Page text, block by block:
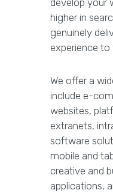
develop your
higher in
genuinely
experience to
We offer a
include e-
websites,
extranets,
software
mobile and
creative and
applications,